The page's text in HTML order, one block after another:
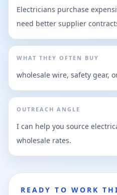
Electricians purchase
need better supplier
WHAT THEY OFTEN BUY
wholesale wire, safety gear,
OUTREACH ANGLE
I can help you source
wholesale rates.
READY TO WORK